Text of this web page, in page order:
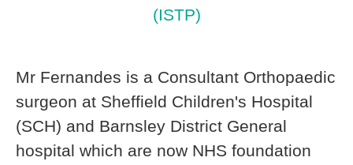
(ISTP)
Mr Fernandes is a Consultant Orthopaedic
surgeon at Sheffield Children's Hospital
(SCH) and Barnsley District General
hospital which are now NHS foundation